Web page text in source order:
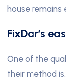
house remains
FixDar’s
One of the
their method